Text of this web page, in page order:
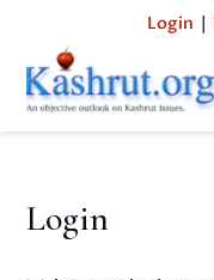
Login |
Login